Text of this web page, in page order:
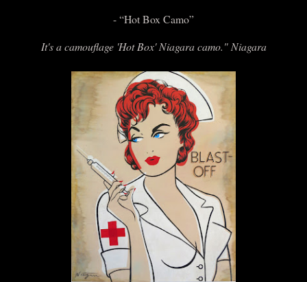
- “Hot Box Camo”
It's a camouflage 'Hot Box' Niagara camo." Niagara